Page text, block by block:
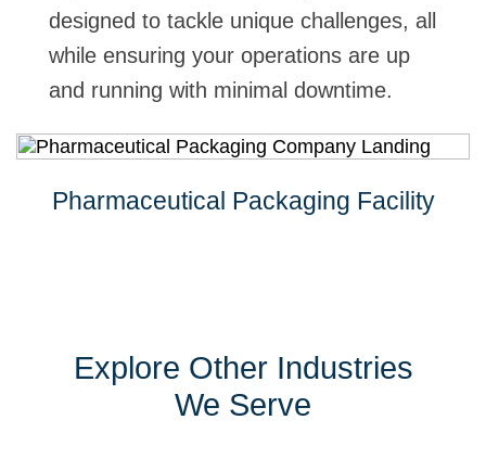
designed to tackle unique challenges, all
while ensuring your operations are up
and running with minimal downtime.
Pharmaceutical Packaging Facility
Explore Other Industries
We Serve